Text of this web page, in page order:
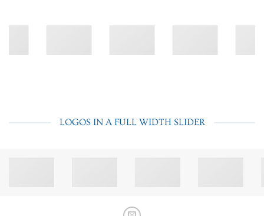
LOGOS IN A FULL WIDTH SLIDER